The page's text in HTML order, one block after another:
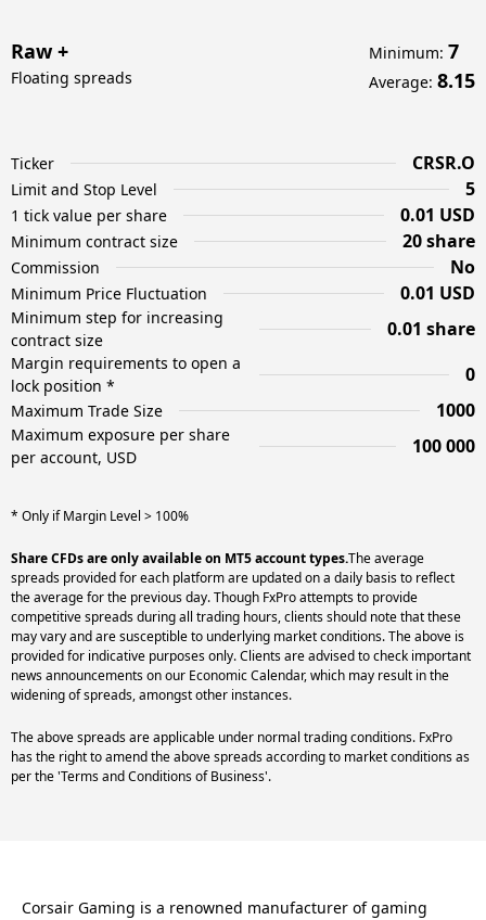
Raw +
Floating spreads
Minimum: 7
Average: 8.15
Ticker CRSR.O
Limit and Stop Level 5
1 tick value per share 0.01 USD
Minimum contract size 20 share
Commission No
Minimum Price Fluctuation 0.01 USD
Minimum step for increasing
contract size
0.01 share
Margin requirements to open a
lock position *
0
Maximum Trade Size 1000
Maximum exposure per share
per account, USD
100 000
* Only if Margin Level > 100%
Share CFDs are only available on MT5 account types.The average
spreads provided for each platform are updated on a daily basis to reflect
the average for the previous day. Though FxPro attempts to provide
competitive spreads during all trading hours, clients should note that these
may vary and are susceptible to underlying market conditions. The above is
provided for indicative purposes only. Clients are advised to check important
news announcements on our Economic Calendar, which may result in the
widening of spreads, amongst other instances.
The above spreads are applicable under normal trading conditions. FxPro
has the right to amend the above spreads according to market conditions as
per the 'Terms and Conditions of Business'.
Corsair Gaming is a renowned manufacturer of gaming